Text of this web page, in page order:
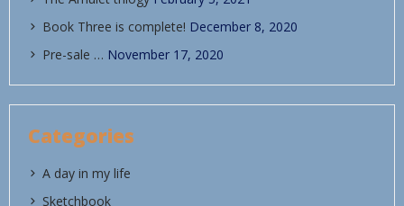
Book Three is complete! December 8, 2020
Pre-sale … November 17, 2020
Categories
A day in my life
Sketchbook